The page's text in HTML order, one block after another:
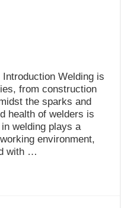
Welding is
from construction
the sparks and
health of welders is
welding plays a
environment,
with …